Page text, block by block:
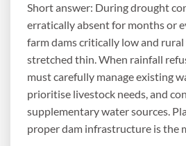
Short answer: During drought
erratically absent for months or
farm dams critically low and
stretched thin. When rainfall
must carefully manage existing
prioritise livestock needs, and
supplementary water sources.
proper dam infrastructure is the